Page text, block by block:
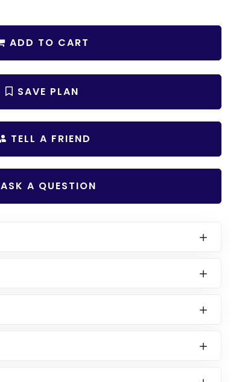
ADD TO CART
SAVE PLAN
TELL A FRIEND
ASK A QUESTION